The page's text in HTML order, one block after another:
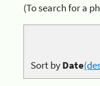
(To search for a
Sort byDate